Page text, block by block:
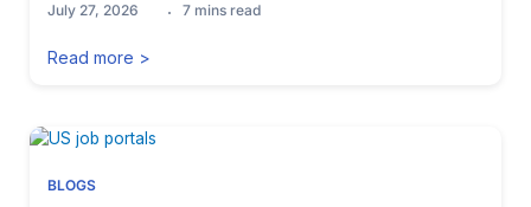
July 27, 2026 7 mins read
Read more >
BLOGS